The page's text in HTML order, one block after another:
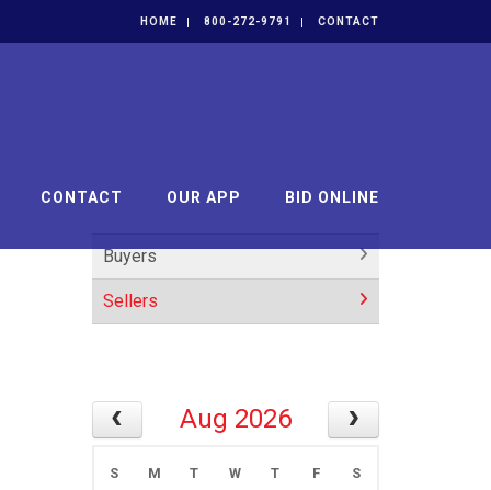
HOME 800-272-9791 CONTACT
CONTACT OUR APP BID ONLINE
Buyers
Sellers
Aug 2026
S M T W T F S